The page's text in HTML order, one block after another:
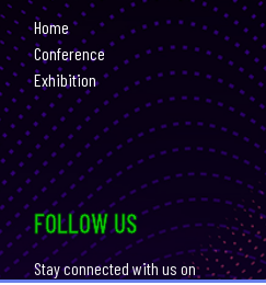
Home
Conference
Exhibition
FOLLOW US
Stay connected with us on